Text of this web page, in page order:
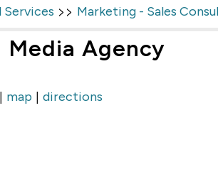
Services >> Marketing - Sales
Media Agency
| map | directions